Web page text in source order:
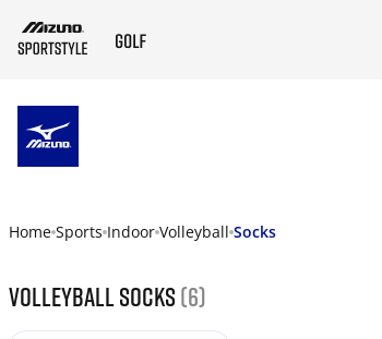
Home Sports Indoor Volleyball Socks
Volleyball socks (6)